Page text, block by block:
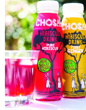
The Caring